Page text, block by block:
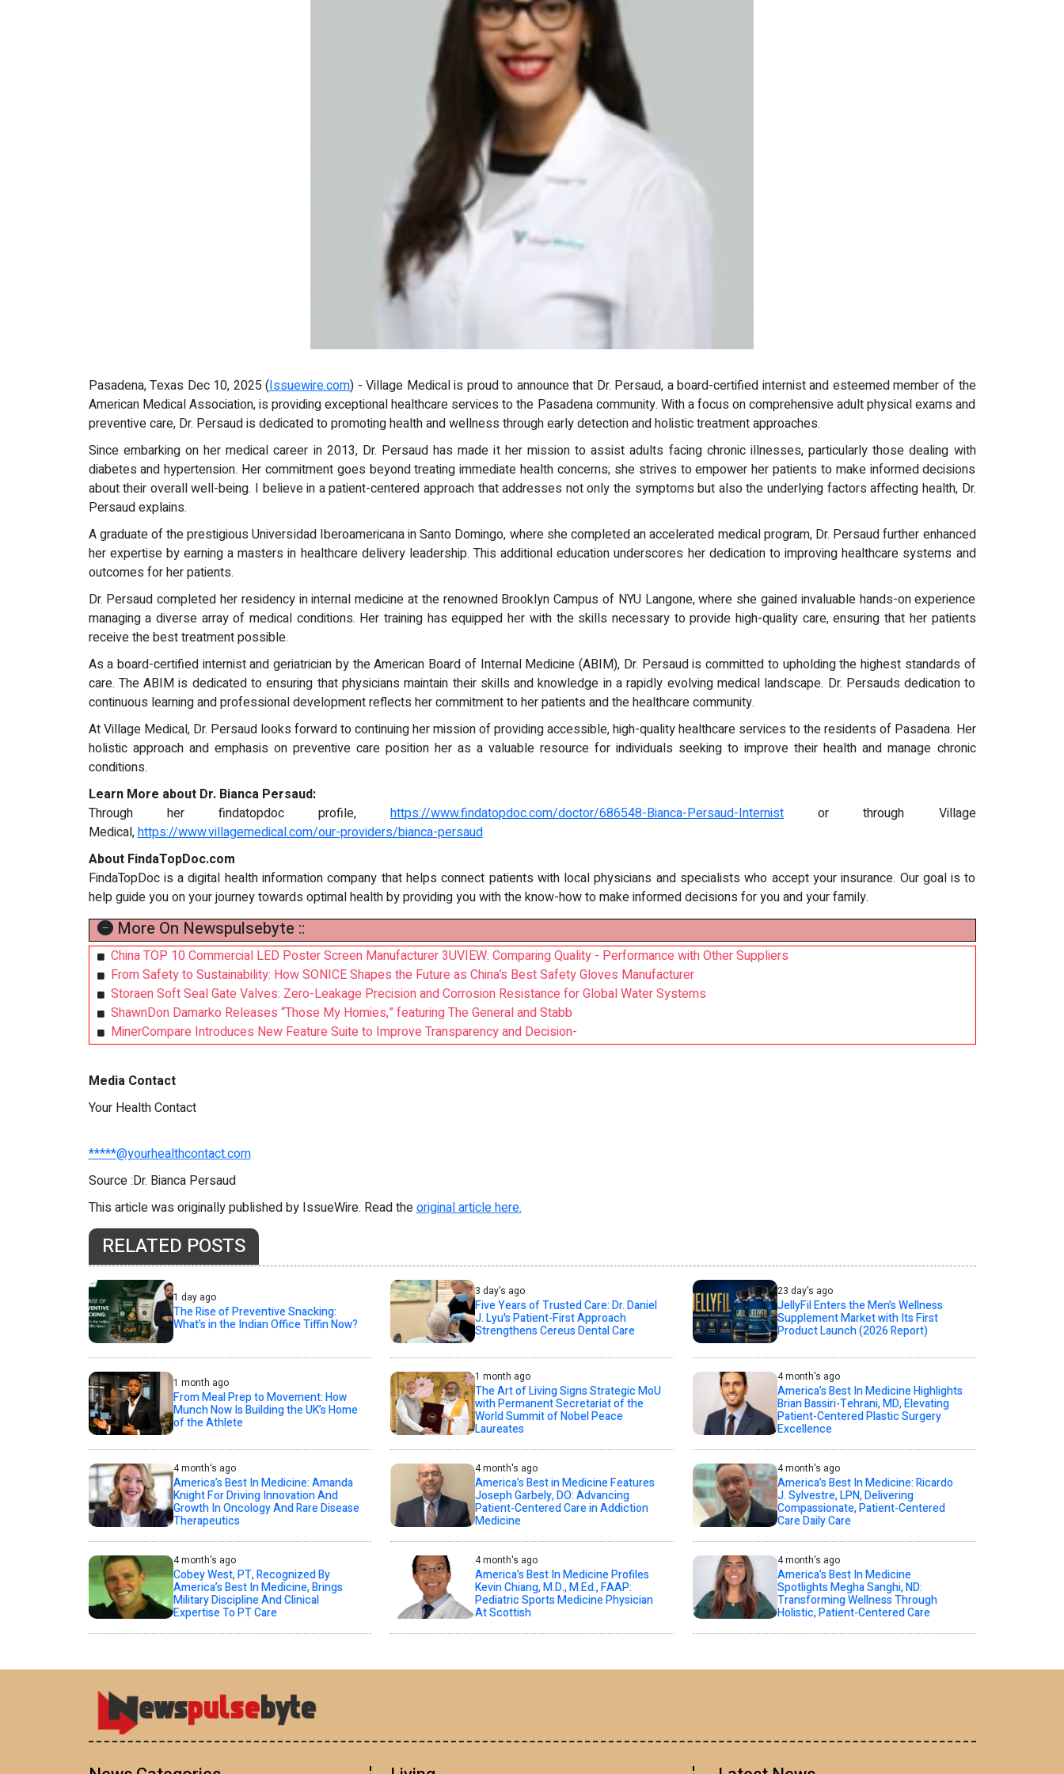
Pasadena, Texas Dec 10, 2025 (Issuewire.com) - Village Medical is proud to announce that Dr. Persaud, a board-certified internist and esteemed member of the
American Medical Association, is providing exceptional healthcare services to the Pasadena community. With a focus on comprehensive adult physical exams and
preventive care, Dr. Persaud is dedicated to promoting health and wellness through early detection and holistic treatment approaches.
Since embarking on her medical career in 2013, Dr. Persaud has made it her mission to assist adults facing chronic illnesses, particularly those dealing with
diabetes and hypertension. Her commitment goes beyond treating immediate health concerns; she strives to empower her patients to make informed decisions
about their overall well-being. I believe in a patient-centered approach that addresses not only the symptoms but also the underlying factors affecting health, Dr.
Persaud explains.
A graduate of the prestigious Universidad Iberoamericana in Santo Domingo, where she completed an accelerated medical program, Dr. Persaud further enhanced
her expertise by earning a masters in healthcare delivery leadership. This additional education underscores her dedication to improving healthcare systems and
outcomes for her patients.
Dr. Persaud completed her residency in internal medicine at the renowned Brooklyn Campus of NYU Langone, where she gained invaluable hands-on experience
managing a diverse array of medical conditions. Her training has equipped her with the skills necessary to provide high-quality care, ensuring that her patients
receive the best treatment possible.
As a board-certified internist and geriatrician by the American Board of Internal Medicine (ABIM), Dr. Persaud is committed to upholding the highest standards of
care. The ABIM is dedicated to ensuring that physicians maintain their skills and knowledge in a rapidly evolving medical landscape. Dr. Persauds dedication to
continuous learning and professional development reflects her commitment to her patients and the healthcare community.
At Village Medical, Dr. Persaud looks forward to continuing her mission of providing accessible, high-quality healthcare services to the residents of Pasadena. Her
holistic approach and emphasis on preventive care position her as a valuable resource for individuals seeking to improve their health and manage chronic
conditions.
Learn More about Dr. Bianca Persaud:
Through her findatopdoc profile,https://www.findatopdoc.com/doctor/686548-Bianca-Persaud-Internist or through Village
Medical,https://www.villagemedical.com/our-providers/bianca-persaud
About FindaTopDoc.com
FindaTopDoc is a digital health information company that helps connect patients with local physicians and specialists who accept your insurance. Our goal is to
help guide you on your journey towards optimal health by providing you with the know-how to make informed decisions for you and your family.
More On Newspulsebyte ::
China TOP 10 Commercial LED Poster Screen Manufacturer 3UVIEW: Comparing Quality - Performance with Other Suppliers
From Safety to Sustainability: How SONICE Shapes the Future as China’s Best Safety Gloves Manufacturer
Storaen Soft Seal Gate Valves: Zero-Leakage Precision and Corrosion Resistance for Global Water Systems
ShawnDon Damarko Releases “Those My Homies,” featuring The General and Stabb
MinerCompare Introduces New Feature Suite to Improve Transparency and Decision-
Media Contact
Your Health Contact
*****@yourhealthcontact.com
Source :Dr. Bianca Persaud
This article was originally published by IssueWire. Read theoriginal article here.
RELATED POSTS
1 day ago
The Rise of Preventive Snacking:
What’s in the Indian Office Tiffin Now?
3 day's ago
Five Years of Trusted Care: Dr. Daniel
J. Lyu's Patient-First Approach
Strengthens Cereus Dental Care
23 day's ago
JellyFil Enters the Men’s Wellness
Supplement Market with Its First
Product Launch (2026 Report)
1 month ago
From Meal Prep to Movement: How
Munch Now Is Building the UK’s Home
of the Athlete
1 month ago
The Art of Living Signs Strategic MoU
with Permanent Secretariat of the
World Summit of Nobel Peace
Laureates
4 month's ago
America’s Best In Medicine Highlights
Brian Bassiri-Tehrani, MD, Elevating
Patient-Centered Plastic Surgery
Excellence
4 month's ago
America’s Best In Medicine: Amanda
Knight For Driving Innovation And
Growth In Oncology And Rare Disease
Therapeutics
4 month's ago
America’s Best in Medicine Features
Joseph Garbely, DO: Advancing
Patient-Centered Care in Addiction
Medicine
4 month's ago
America’s Best In Medicine: Ricardo
J. Sylvestre, LPN, Delivering
Compassionate, Patient-Centered
Care Daily Care
4 month's ago
Cobey West, PT, Recognized By
America’s Best In Medicine, Brings
Military Discipline And Clinical
Expertise To PT Care
4 month's ago
America’s Best In Medicine Profiles
Kevin Chiang, M.D., M.Ed., FAAP:
Pediatric Sports Medicine Physician
At Scottish
4 month's ago
America’s Best In Medicine
Spotlights Megha Sanghi, ND:
Transforming Wellness Through
Holistic, Patient-Centered Care